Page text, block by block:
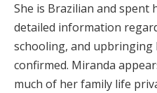
She is Brazilian and spent
detailed information
schooling, and upbringing
confirmed. Miranda
much of her family life